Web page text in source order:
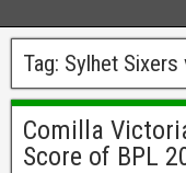
Tag: Sylhet
Comilla
Score of BPL